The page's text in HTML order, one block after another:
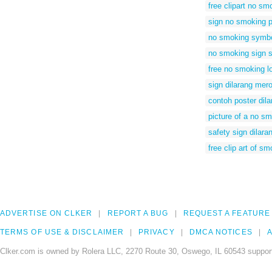
free clipart no
sign no smoking
no smoking
no smoking sign
free no smoking
sign dilarang
contoh poster
picture of a no
safety sign
free clip art of
ADVERTISE ON CLKER REPORT A BUG REQUEST A FEATURE
TERMS OF USE & DISCLAIMER PRIVACY DMCA NOTICES
Clker.com is owned by Rolera LLC, 2270 Route 30, Oswego, IL 60543